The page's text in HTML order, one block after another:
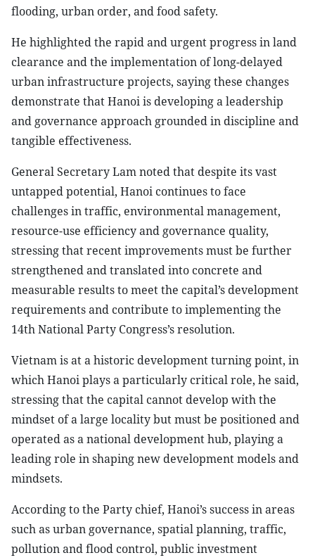
flooding, urban order, and food safety.
He highlighted the rapid and urgent progress in land
clearance and the implementation of long-delayed
urban infrastructure projects, saying these changes
demonstrate that Hanoi is developing a leadership
and governance approach grounded in discipline and
tangible effectiveness.
General Secretary Lam noted that despite its vast
untapped potential, Hanoi continues to face
challenges in traffic, environmental management,
resource-use efficiency and governance quality,
stressing that recent improvements must be further
strengthened and translated into concrete and
measurable results to meet the capital’s development
requirements and contribute to implementing the
14th National Party Congress’s resolution.
Vietnam is at a historic development turning point, in
which Hanoi plays a particularly critical role, he said,
stressing that the capital cannot develop with the
mindset of a large locality but must be positioned and
operated as a national development hub, playing a
leading role in shaping new development models and
mindsets.
According to the Party chief, Hanoi’s success in areas
such as urban governance, spatial planning, traffic,
pollution and flood control, public investment